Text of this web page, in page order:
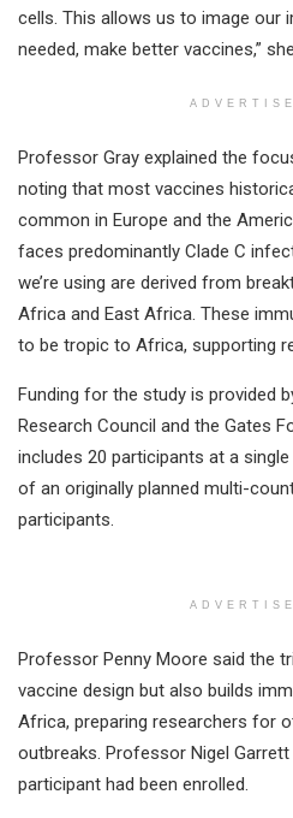
cells. This allows us to image our
needed, make better vaccines,”
Professor Gray explained the
noting that most vaccines
common in Europe and the
faces predominantly Clade C
we’re using are derived from
Africa and East Africa. These
to be tropic to Africa, supporting
Funding for the study is provided
Research Council and the Gates
includes 20 participants at a
of an originally planned multi-
participants.
Professor Penny Moore said the
vaccine design but also builds
Africa, preparing researchers for
outbreaks. Professor Nigel
participant had been enrolled.